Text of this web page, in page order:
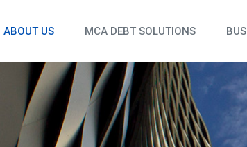
ABOUT US
CONSTRUCTION & REAL
HOSPITALITY & TRAVEL
AUTO REPAIR AND SERVICES
MCA DEBT SOLUTIONS